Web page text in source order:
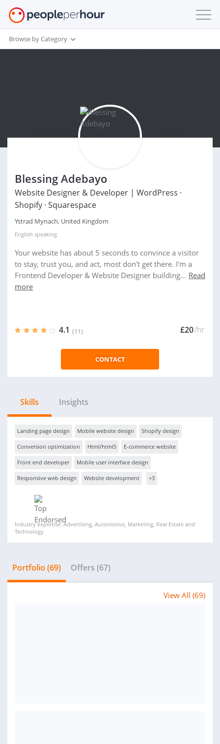
Browse by Category
Blessing Adebayo
Website Designer & Developer | WordPress ·
Shopify · Squarespace
Ystrad Mynach, United Kingdom
English speaking
Your website has about 5 seconds to convince a visitor
to stay, trust you, and act, most don't get there. I'm a
Frontend Developer & Website Designer building... Read
more
4.1 (11) £20/hr
CONTACT
Skills Insights
Landing page design Mobile website design Shopify design
Conversion optimization Html/html5 E-commerce website
Front end developer Mobile user interface design
Responsive web design Website development +3
Industry expertise: Advertising, Automotive, Marketing, Real Estate and
Technology
Portfolio (69) Offers (67)
View All (69)